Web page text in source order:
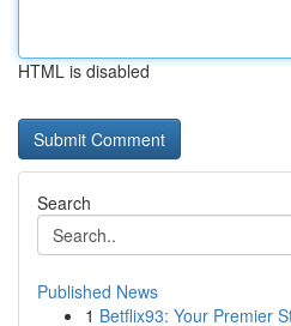
HTML is disabled
Search
Published News
1 Betflix93: Your Premier